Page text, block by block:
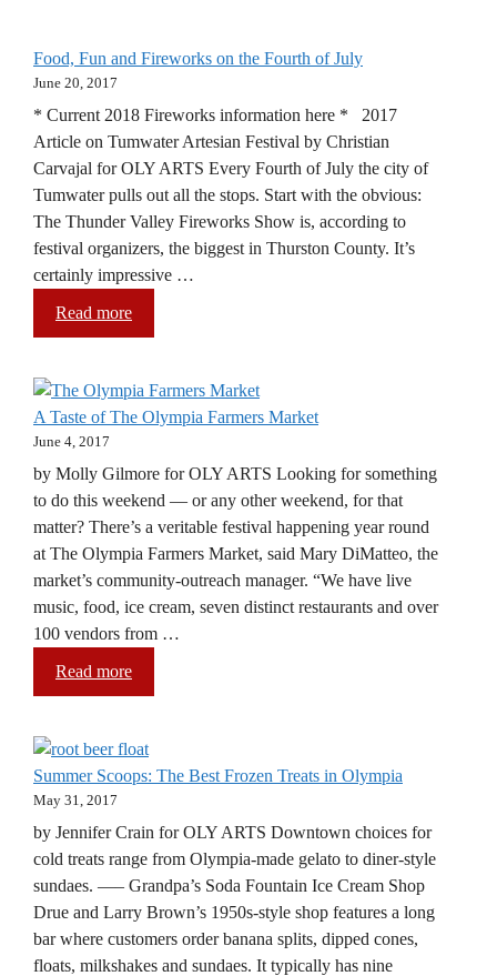
Food, Fun and Fireworks on the Fourth of July
June 20, 2017
* Current 2018 Fireworks information here * 2017
Article on Tumwater Artesian Festival by Christian
Carvajal for OLY ARTS Every Fourth of July the city of
Tumwater pulls out all the stops. Start with the obvious:
The Thunder Valley Fireworks Show is, according to
festival organizers, the biggest in Thurston County. It’s
certainly impressive …
Read more
A Taste of The Olympia Farmers Market
June 4, 2017
by Molly Gilmore for OLY ARTS Looking for something
to do this weekend — or any other weekend, for that
matter? There’s a veritable festival happening year round
at The Olympia Farmers Market, said Mary DiMatteo, the
market’s community-outreach manager. “We have live
music, food, ice cream, seven distinct restaurants and over
100 vendors from …
Read more
Summer Scoops: The Best Frozen Treats in Olympia
May 31, 2017
by Jennifer Crain for OLY ARTS Downtown choices for
cold treats range from Olympia-made gelato to diner-style
sundaes. —– Grandpa’s Soda Fountain Ice Cream Shop
Drue and Larry Brown’s 1950s-style shop features a long
bar where customers order banana splits, dipped cones,
floats, milkshakes and sundaes. It typically has nine